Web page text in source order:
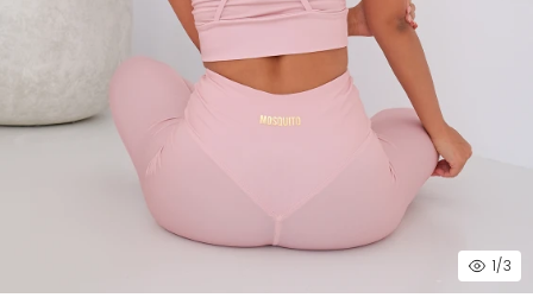
1/3